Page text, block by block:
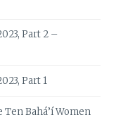
Part 2 –
Part 1
Bahá’í Women